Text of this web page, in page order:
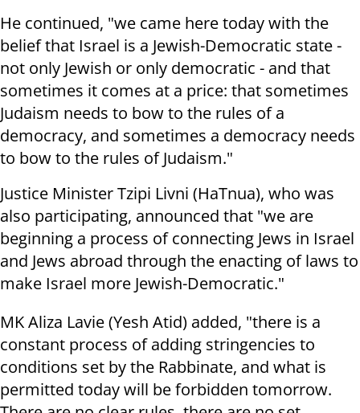
He continued, "we came here today with the
belief that Israel is a Jewish-Democratic state -
not only Jewish or only democratic - and that
sometimes it comes at a price: that sometimes
Judaism needs to bow to the rules of a
democracy, and sometimes a democracy needs
to bow to the rules of Judaism."
Justice Minister Tzipi Livni (HaTnua), who was
also participating, announced that "we are
beginning a process of connecting Jews in Israel
and Jews abroad through the enacting of laws to
make Israel more Jewish-Democratic."
MK Aliza Lavie (Yesh Atid) added, "there is a
constant process of adding stringencies to
conditions set by the Rabbinate, and what is
permitted today will be forbidden tomorrow.